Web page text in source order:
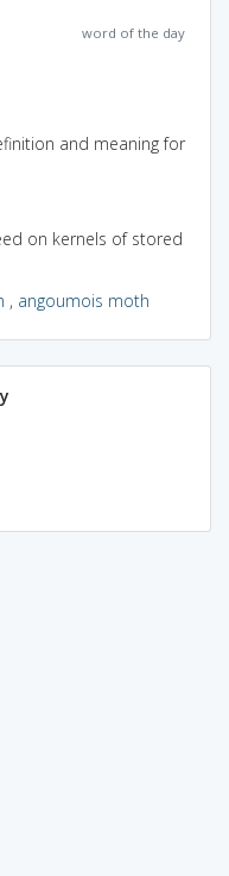
word of the day
and meaning for
on kernels of stored
, angoumois moth